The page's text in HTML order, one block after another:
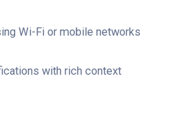
Wi-Fi or mobile networks
with rich context